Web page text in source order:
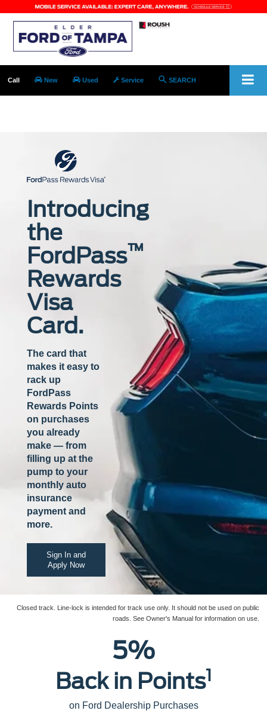
Call New Used Service SEARCH
Introducing
the
FordPass™
Rewards
Visa
Card.
The card that
makes it easy to
rack up
FordPass
Rewards Points
on purchases
you already
make — from
filling up at the
pump to your
monthly auto
insurance
payment and
more.
Sign In and
Apply Now
Closed track. Line-lock is intended for track use only. It should not be used on public
roads. See Owner's Manual for information on use.
5%
Back in Points1
on Ford Dealership Purchases